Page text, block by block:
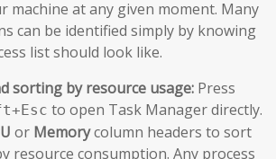
machine at any given moment. Many
can be identified simply by knowing
list should look like.
sorting by resource usage: Press
to open Task Manager directly.
or Memorycolumn headers to sort
resource consumption. Any process